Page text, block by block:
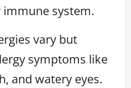
system.
vary but
symptoms like
and watery eyes.